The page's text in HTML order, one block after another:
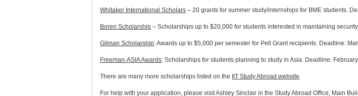
Whitaker International Scholars – 20 grants for summer study/internships for BME students.
Boren Scholarship – Scholarships up to $20,000 for students interested in maintaining
Gilman Scholarship: Awards up to $5,000 per semester for Pell Grant recipients. Deadline:
Freeman-ASIA Awards: Scholarships for students planning to study in Asia. Deadline:
There are many more scholarships listed on the IIT Study Abroad website.
For help with your application, please visit Ashley Sinclair in the Study Abroad Office, Main